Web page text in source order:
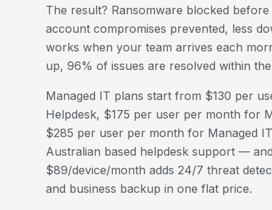
The result? Ransomware blocked
account compromises prevented, less
works when your team arrives each
up, 96% of issues are resolved within
Managed IT plans start from $130 per
Helpdesk, $175 per user per month for
$285 per user per month for Managed
Australian based helpdesk support —
$89/device/month adds 24/7 threat
and business backup in one flat price.